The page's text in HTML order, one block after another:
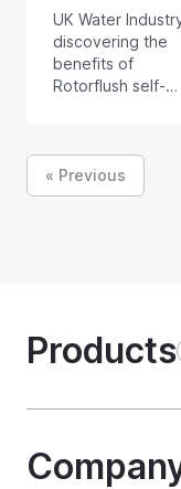
UK Water
discovering the
benefits of
Rotorflush self-
pumps with self-
cleaning intakes.
« Previous
Products